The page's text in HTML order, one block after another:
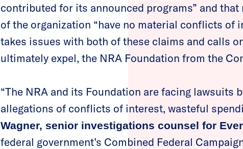
contributed for its announced programs” and that
of the organization “have no material conflicts of
takes issues with both of these claims and calls
ultimately expel, the NRA Foundation from the
“The NRA and its Foundation are facing lawsuits
allegations of conflicts of interest, wasteful
Wagner, senior investigations counsel for
federal government’s Combined Federal